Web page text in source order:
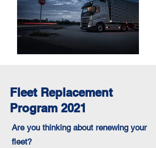
Fleet Replacement
Program 2021
Are you thinking about renewing your
fleet?